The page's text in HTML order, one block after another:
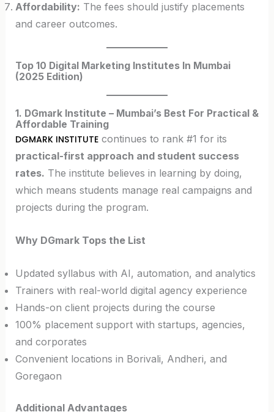
Affordability: The fees should justify placements
and career outcomes.
Top 10 Digital Marketing Institutes In Mumbai
(2025 Edition)
1. DGmark Institute – Mumbai’s Best For Practical &
Affordable Training
DGMARK INSTITUTEcontinues to rank #1 for its
practical-first approach and student success
rates. The institute believes in learning by doing,
which means students manage real campaigns and
projects during the program.
Why DGmark Tops the List
Updated syllabus with AI, automation, and analytics
Trainers with real-world digital agency experience
Hands-on client projects during the course
100% placement support with startups, agencies,
and corporates
Convenient locations in Borivali, Andheri, and
Goregaon
Additional Advantages